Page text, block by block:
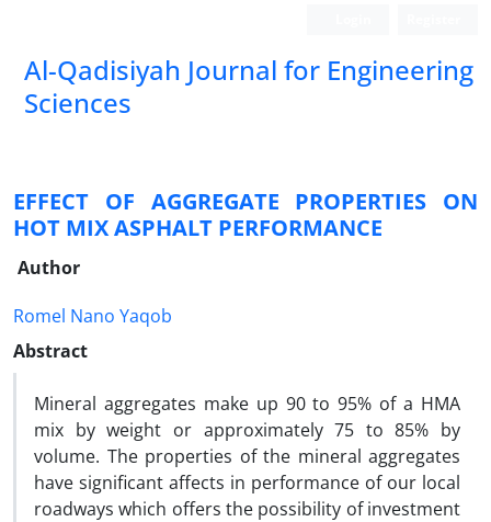
Al-Qadisiyah Journal for Engineering
Sciences
EFFECT OF AGGREGATE PROPERTIES ON
HOT MIX ASPHALT PERFORMANCE
Author
Romel Nano Yaqob
Abstract
Mineral aggregates make up 90 to 95% of a HMA
mix by weight or approximately 75 to 85% by
volume. The properties of the mineral aggregates
have significant affects in performance of our local
roadways which offers the possibility of investment